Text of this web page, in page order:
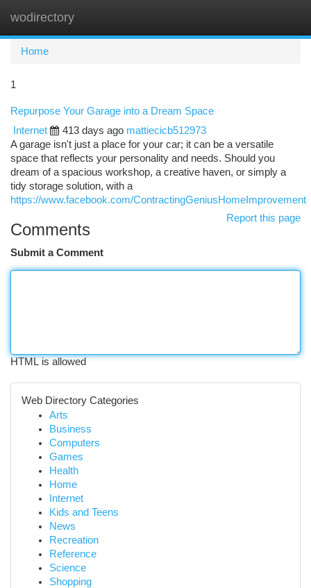
wodirectory
Home
1
Repurpose Your Garage into a Dream Space
Internet
413 days ago mattiecicb512973
A garage isn't just a place for your car; it can be a versatile
space that reflects your personality and needs. Should you
dream of a spacious workshop, a creative haven, or simply a
tidy storage solution, with a
https://www.facebook.com/ContractingGeniusHomeImprovement
Report this page
Comments
Submit a Comment
HTML is allowed
Web Directory Categories
Arts
Business
Computers
Games
Health
Home
Internet
Kids and Teens
News
Recreation
Reference
Science
Shopping